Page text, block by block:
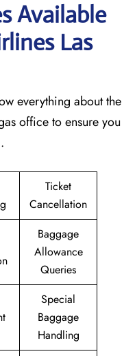
Available
Las
everything about the
office to ensure you
Ticket
Cancellation
Baggage
Allowance
Queries
Special
Baggage
Handling